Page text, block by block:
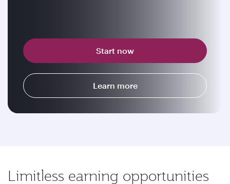
Start now
Learn more
Limitless earning opportunities